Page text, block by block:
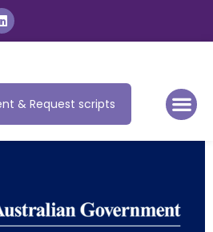
& Request scripts